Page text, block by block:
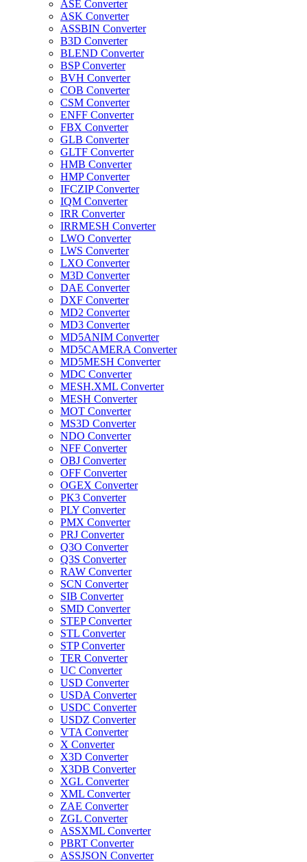
ASE Converter
ASK Converter
ASSBIN Converter
B3D Converter
BLEND Converter
BSP Converter
BVH Converter
COB Converter
CSM Converter
ENFF Converter
FBX Converter
GLB Converter
GLTF Converter
HMB Converter
HMP Converter
IFCZIP Converter
IQM Converter
IRR Converter
IRRMESH Converter
LWO Converter
LWS Converter
LXO Converter
M3D Converter
DAE Converter
DXF Converter
MD2 Converter
MD3 Converter
MD5ANIM Converter
MD5CAMERA Converter
MD5MESH Converter
MDC Converter
MESH.XML Converter
MESH Converter
MOT Converter
MS3D Converter
NDO Converter
NFF Converter
OBJ Converter
OFF Converter
OGEX Converter
PK3 Converter
PLY Converter
PMX Converter
PRJ Converter
Q3O Converter
Q3S Converter
RAW Converter
SCN Converter
SIB Converter
SMD Converter
STEP Converter
STL Converter
STP Converter
TER Converter
UC Converter
USD Converter
USDA Converter
USDC Converter
USDZ Converter
VTA Converter
X Converter
X3D Converter
X3DB Converter
XGL Converter
XML Converter
ZAE Converter
ZGL Converter
ASSXML Converter
PBRT Converter
ASSJSON Converter